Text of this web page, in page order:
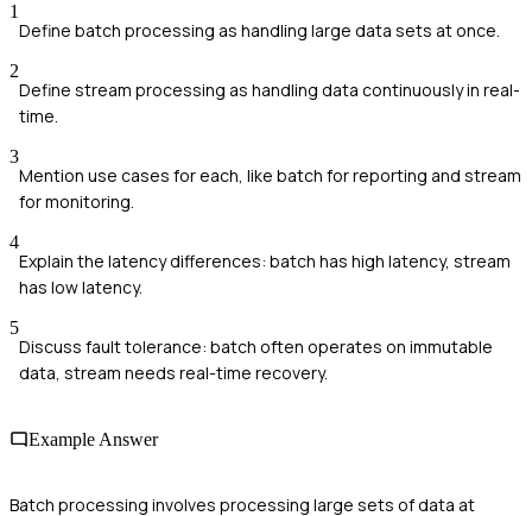
1
Define batch processing as handling large data sets at once.
2
Define stream processing as handling data continuously in real-
time.
3
Mention use cases for each, like batch for reporting and stream
for monitoring.
4
Explain the latency differences: batch has high latency, stream
has low latency.
5
Discuss fault tolerance: batch often operates on immutable
data, stream needs real-time recovery.
Example Answer
Batch processing involves processing large sets of data at